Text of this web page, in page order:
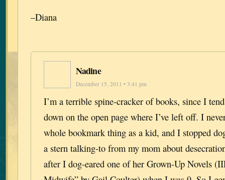
–Diana
Nadine
December 15, 2011 • 3:41 pm
I’m a terrible spine-cracker of books, since I
down on the open page where I’ve left off. I
whole bookmark thing as a kid, and I stopped
a stern talking-to from my mom about
after I dog-eared one of her Grown-Up Novels